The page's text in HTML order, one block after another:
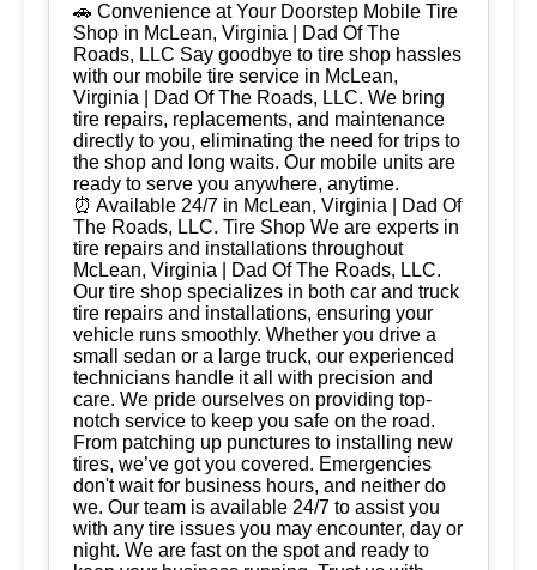
🚗 Convenience at Your Doorstep Mobile Tire
Shop in McLean, Virginia | Dad Of The
Roads, LLC Say goodbye to tire shop hassles
with our mobile tire service in McLean,
Virginia | Dad Of The Roads, LLC. We bring
tire repairs, replacements, and maintenance
directly to you, eliminating the need for trips to
the shop and long waits. Our mobile units are
ready to serve you anywhere, anytime.
⏰ Available 24/7 in McLean, Virginia | Dad Of
The Roads, LLC. Tire Shop We are experts in
tire repairs and installations throughout
McLean, Virginia | Dad Of The Roads, LLC.
Our tire shop specializes in both car and truck
tire repairs and installations, ensuring your
vehicle runs smoothly. Whether you drive a
small sedan or a large truck, our experienced
technicians handle it all with precision and
care. We pride ourselves on providing top-
notch service to keep you safe on the road.
From patching up punctures to installing new
tires, we’ve got you covered. Emergencies
don't wait for business hours, and neither do
we. Our team is available 24/7 to assist you
with any tire issues you may encounter, day or
night. We are fast on the spot and ready to